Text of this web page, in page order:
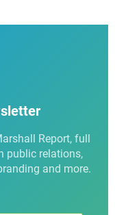
Report, full
public relations,
and more.